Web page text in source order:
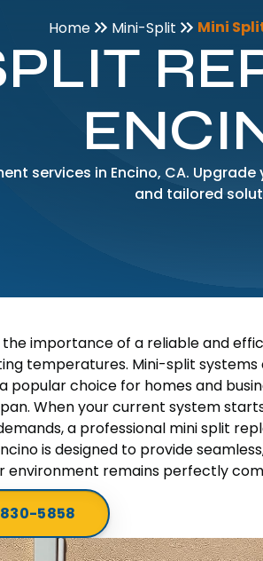
Home Mini-Split Mini
services in Encino, CA.
and tailored
the importance of a reliable and
temperatures. Mini-split systems
choice for homes and
When your current system
a professional mini split
is designed to provide
environment remains perfectly
5858